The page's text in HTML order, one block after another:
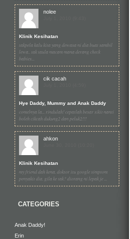
nolee
Klinik Kesihatan
takpela kalu kita yang dewasa ni dia buat sambil
lewa.. tak taula macam mana derang check
babies...
cik cacah
Hye Daddy, Mummy and Anak Daddy
comelnya la... rindulah! cepatlah besar sikit nanti
boleh cikcah dukung2 dan peluk2!!!
ahkon
Klinik Kesihatan
my friend dah kena. doktor itu google simptom
penyakit dia. gila ke tak? diorang ni lepak je ...
CATEGORIES
Anak Daddy!
Erin